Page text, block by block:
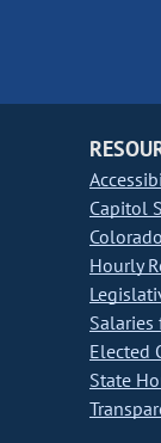
Capitol
Hourly
Elected
State